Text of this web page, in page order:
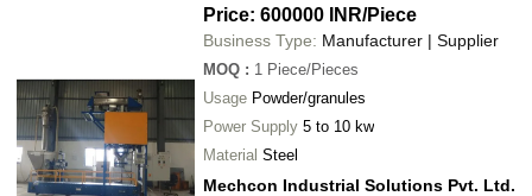
Price: 600000 INR/Piece
Business Type: Manufacturer | Supplier
MOQ : 1 Piece/Pieces
Usage Powder/granules
Power Supply 5 to 10 kw
Material Steel
Mechcon Industrial Solutions Pvt. Ltd.